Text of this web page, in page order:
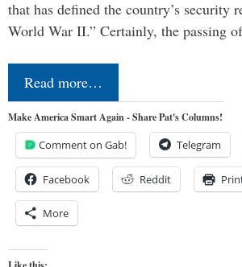
that has defined the country’s security
World War II.” Certainly, the passing
Read more…
Make America Smart Again - Share Pat's Columns!
Comment on Gab! Telegram
Facebook Reddit
More